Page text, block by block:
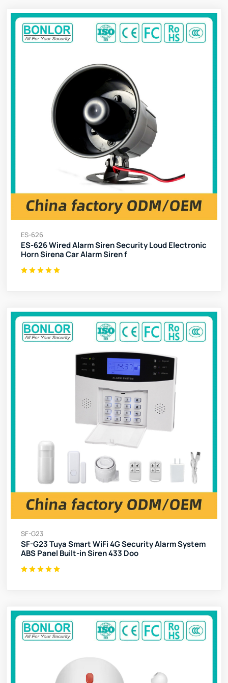
ES-626
ES-626 Wired Alarm Siren Security Loud Electronic
Horn Sirena Car Alarm Siren f
SF-G23
SF-G23 Tuya Smart WiFi 4G Security Alarm System
ABS Panel Built-in Siren 433 Doo